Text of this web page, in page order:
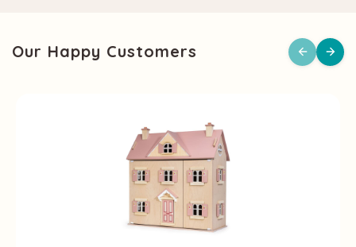
Our Happy Customers